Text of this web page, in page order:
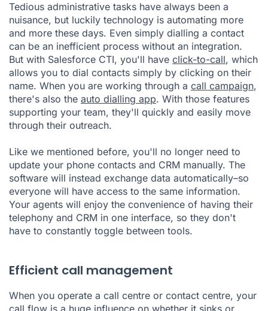
Tedious administrative tasks have always been a
nuisance, but luckily technology is automating more
and more these days. Even simply dialling a contact
can be an inefficient process without an integration.
But with Salesforce CTI, you'll have click-to-call, which
allows you to dial contacts simply by clicking on their
name. When you are working through a call campaign,
there's also the auto dialling app. With those features
supporting your team, they'll quickly and easily move
through their outreach.
Like we mentioned before, you'll no longer need to
update your phone contacts and CRM manually. The
software will instead exchange data automatically–so
everyone will have access to the same information.
Your agents will enjoy the convenience of having their
telephony and CRM in one interface, so they don't
have to constantly toggle between tools.
Efficient call management
When you operate a call centre or contact centre, your